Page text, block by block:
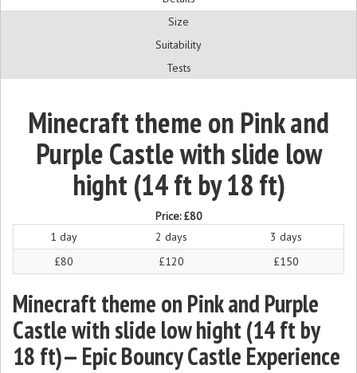
Size
Suitability
Tests
Minecraft theme on Pink and
Purple Castle with slide low
hight (14 ft by 18 ft)
Price:£80
1 day
2 days
3 days
£80
£120 £150
Minecraft theme on Pink and Purple
Castle with slide low hight (14 ft by
18 ft)— Epic Bouncy Castle Experience